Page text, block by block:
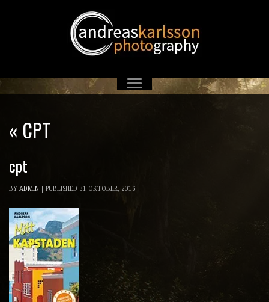
« CPT
cpt
BY ADMIN PUBLISHED 31 OKTOBER, 2016